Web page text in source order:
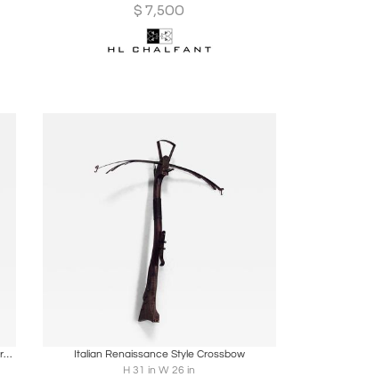
$ 7,500
A pair of Early Native Tribal South Oceanic Ceremonial decorated Adze
Share
Italian Renaissance Style Crossbow
H 31 in W 26 in